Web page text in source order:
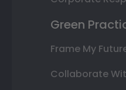
Green
Frame My
Collaborate